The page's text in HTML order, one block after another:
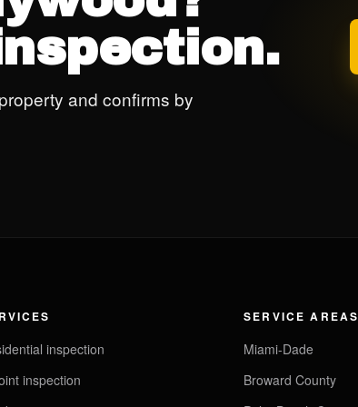
and confirms by
inspection
inspection
SERVICE AREAS
Miami-Dade
Broward County